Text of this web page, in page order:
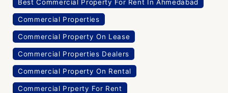
Best Commercial Property For Rent In Ahmedabad
Commercial Properties
Commercial Property On Lease
Commercial Properties Dealers
Commercial Property On Rental
Commercial Prperty For Rent